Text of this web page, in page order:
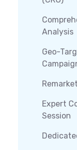
Analysis
Geo-
Expert
Session